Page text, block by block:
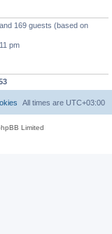
169 guests (based on
pm
All times are UTC+03:00
Limited